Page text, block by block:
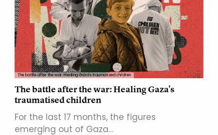
The battle after the war: Healing Gaza's traumatised children
The battle after the war: Healing Gaza's
traumatised children
For the last 17 months, the figures
emerging out of Gaza…